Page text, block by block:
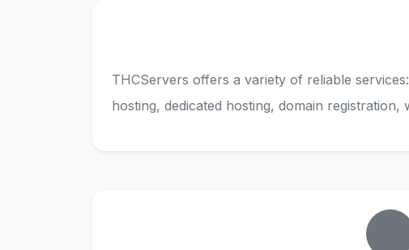
THCServers offers a variety of reliable
hosting, dedicated hosting, domain registration,